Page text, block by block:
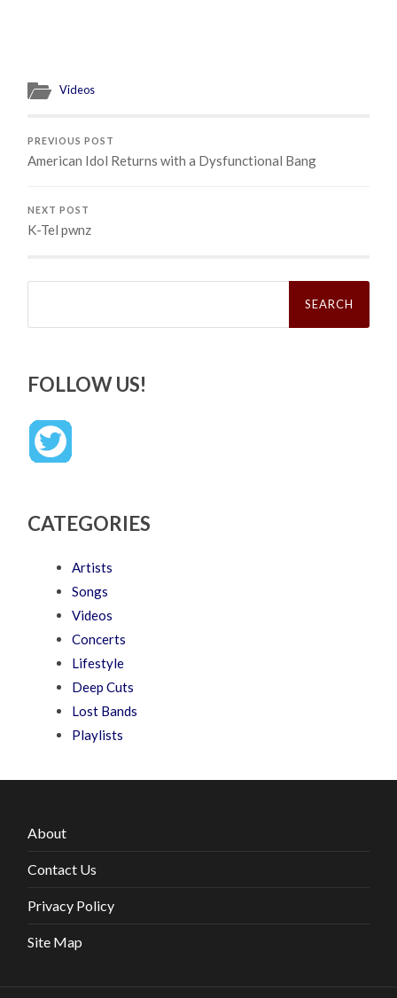
Videos
PREVIOUS POST
American Idol Returns with a Dysfunctional Bang
NEXT POST
K-Tel pwnz
Search
FOLLOW US!
CATEGORIES
Artists
Songs
Videos
Concerts
Lifestyle
Deep Cuts
Lost Bands
Playlists
About
Contact Us
Privacy Policy
Site Map